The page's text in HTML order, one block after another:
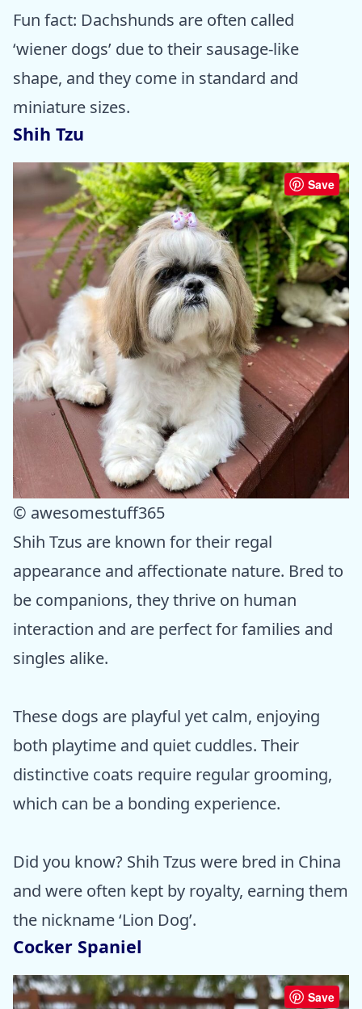
Fun fact: Dachshunds are often called
‘wiener dogs’ due to their sausage-like
shape, and they come in standard and
miniature sizes.
Shih Tzu
Save
© awesomestuff365
Shih Tzus are known for their regal
appearance and affectionate nature. Bred to
be companions, they thrive on human
interaction and are perfect for families and
singles alike.
These dogs are playful yet calm, enjoying
both playtime and quiet cuddles. Their
distinctive coats require regular grooming,
which can be a bonding experience.
Did you know? Shih Tzus were bred in China
and were often kept by royalty, earning them
the nickname ‘Lion Dog’.
Cocker Spaniel
Save